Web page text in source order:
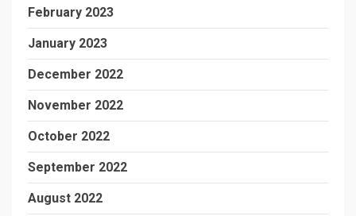
February 2023
January 2023
December 2022
November 2022
October 2022
September 2022
August 2022